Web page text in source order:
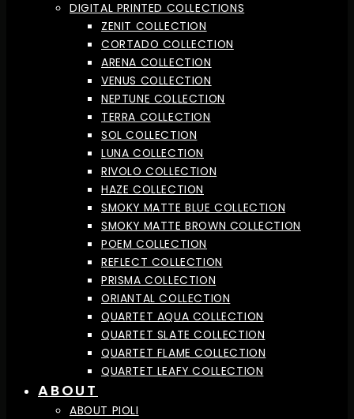
DIGITAL PRINTED COLLECTIONS
ZENIT COLLECTION
CORTADO COLLECTION
ARENA COLLECTION
VENUS COLLECTION
NEPTUNE COLLECTION
TERRA COLLECTION
SOL COLLECTION
LUNA COLLECTION
RIVOLO COLLECTION
HAZE COLLECTION
SMOKY MATTE BLUE COLLECTION
SMOKY MATTE BROWN COLLECTION
POEM COLLECTION
REFLECT COLLECTION
PRISMA COLLECTION
ORIANTAL COLLECTION
QUARTET AQUA COLLECTION
QUARTET SLATE COLLECTION
QUARTET FLAME COLLECTION
QUARTET LEAFY COLLECTION
ABOUT
ABOUT PIOLI